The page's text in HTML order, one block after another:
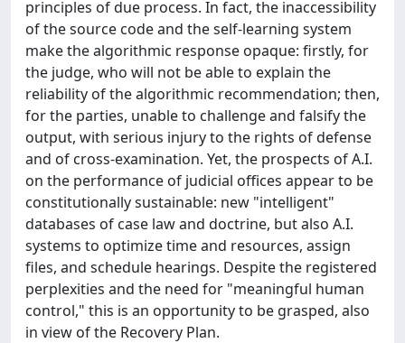
principles of due process. In fact, the inaccessibility
of the source code and the self-learning system
make the algorithmic response opaque: firstly, for
the judge, who will not be able to explain the
reliability of the algorithmic recommendation; then,
for the parties, unable to challenge and falsify the
output, with serious injury to the rights of defense
and of cross-examination. Yet, the prospects of A.I.
on the performance of judicial offices appear to be
constitutionally sustainable: new "intelligent"
databases of case law and doctrine, but also A.I.
systems to optimize time and resources, assign
files, and schedule hearings. Despite the registered
perplexities and the need for "meaningful human
control," this is an opportunity to be grasped, also
in view of the Recovery Plan.